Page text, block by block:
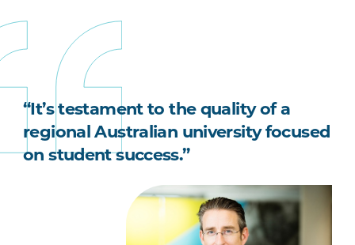
“It’s testament to the quality of a
regional Australian university focused
on student success.”